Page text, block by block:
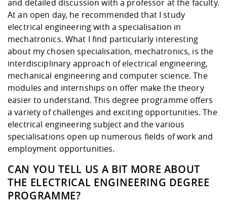
Study support
physik
Studying in
circumstances
Career Service
Teaching,
abroad
Downloads
International
Downloads
Cooperations
Contact
Equal
University
Management
Climate and
Protection
Friends
Committees and
Representations
Informatics /
Agriculture/
mistry
Mechanical
Business
Contact and approach
Quality Assurance
and detailed discussion with a professor at the faculty.
At an open day, he recommended that I study
electrical engineering with a specialisation in
mechatronics. What I find particularly interesting
about my chosen specialisation, mechatronics, is the
interdisciplinary approach of electrical engineering,
mechanical engineering and computer science. The
modules and internships on offer make the theory
easier to understand. This degree programme offers
a variety of challenges and exciting opportunities. The
electrical engineering subject and the various
specialisations open up numerous fields of work and
employment opportunities.
CAN YOU TELL US A BIT MORE ABOUT
THE ELECTRICAL ENGINEERING DEGREE
PROGRAMME?